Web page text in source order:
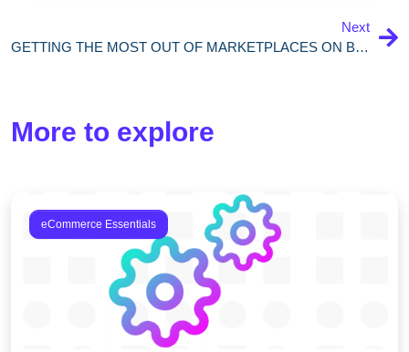
Next
GETTING THE MOST OUT OF MARKETPLACES ON BLACK FRIDAY: 5 SIMPLE STEPS FOR RETAILERS
More to explore
eCommerce Essentials